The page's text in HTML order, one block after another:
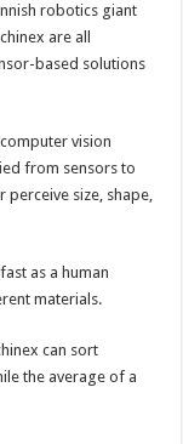
robotics giant
are all
based solutions
vision
from sensors to
perceive size, shape,
as a human
materials.
can sort
the average of a